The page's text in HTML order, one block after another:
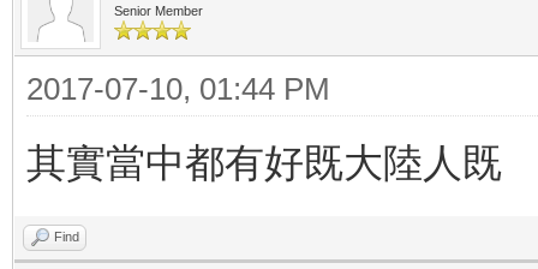
Senior Member
2017-07-10, 01:44 PM
其實當中都有好既大陸人既
Find